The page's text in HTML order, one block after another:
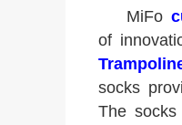
MiFo
of
socks
The